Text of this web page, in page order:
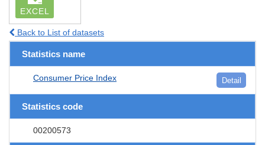
EXCEL
Back to List of datasets
Statistics name
Consumer Price Index Detail
Statistics code
00200573